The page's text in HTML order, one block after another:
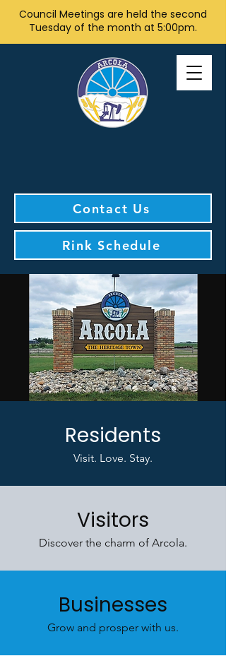
Council Meetings are held the second
Tuesday of the month at 5:00pm.
Contact Us
Rink Schedule
Residents
Visit. Love. Stay.
Visitors
Discover the charm of Arcola.
Businesses
Grow and prosper with us.